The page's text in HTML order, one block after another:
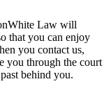
Law will
that you can enjoy
you contact us,
you through the court
behind you.